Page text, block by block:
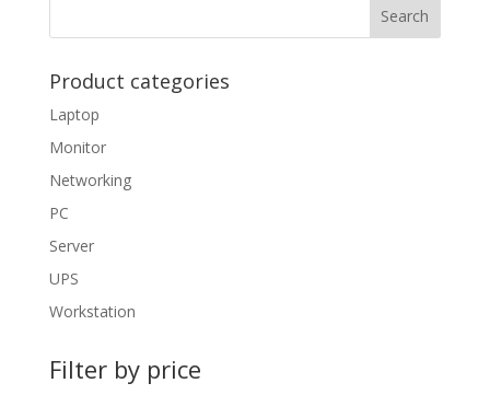
Product categories
Laptop
Monitor
Networking
PC
Server
UPS
Workstation
Filter by price